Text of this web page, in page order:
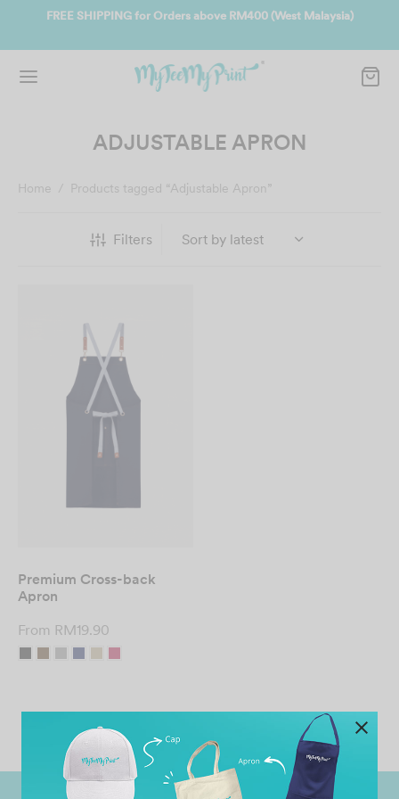
above RM400 (West Malaysia)
Join us and get reward instantly.
ADJUSTABLE APRON
Home / Products tagged “Adjustable Apron”
Filters
Premium Cross-back
Apron
From RM19.90